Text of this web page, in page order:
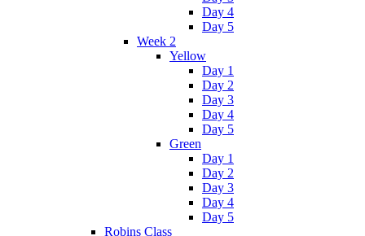
Day 4
Day 5
Week 2
Yellow
Day 1
Day 2
Day 3
Day 4
Day 5
Green
Day 1
Day 2
Day 3
Day 4
Day 5
Robins Class